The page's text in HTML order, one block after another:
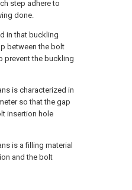
step adhere to
done.
in that buckling
between the bolt
prevent the buckling
is characterized in
so that the gap
insertion hole
is a filling material
and the bolt